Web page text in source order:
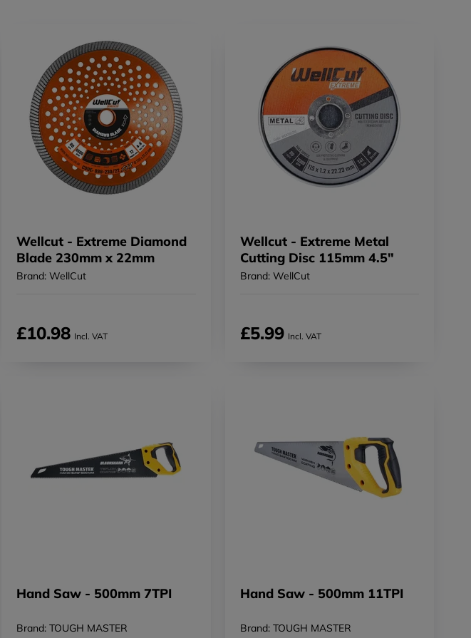
Wellcut - Extreme Diamond
Blade 230mm x 22mm
Brand: WellCut
£10.98 Incl. VAT
Wellcut - Extreme Metal
Cutting Disc 115mm 4.5"
Brand: WellCut
£5.99 Incl. VAT
Hand Saw - 500mm 7TPI
Brand: TOUGH MASTER
Hand Saw - 500mm 11TPI
Brand: TOUGH MASTER